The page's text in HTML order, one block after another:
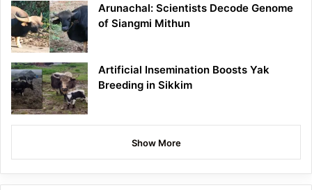
Arunachal: Scientists Decode Genome
of Siangmi Mithun
Artificial Insemination Boosts Yak
Breeding in Sikkim
Show More